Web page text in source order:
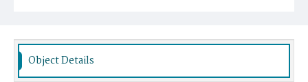
Object Details